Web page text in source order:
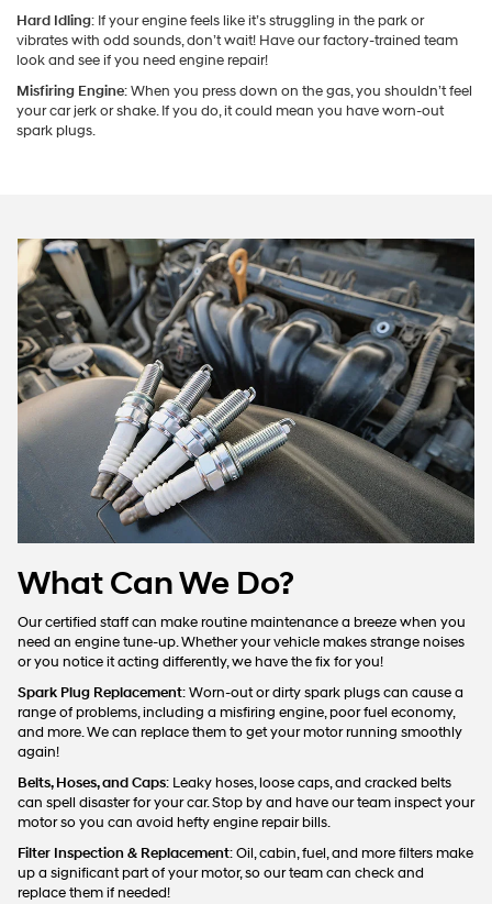
Hard Idling: If your engine feels like it’s struggling in the park or
vibrates with odd sounds, don’t wait! Have our factory-trained team
look and see if you need engine repair!
Misfiring Engine: When you press down on the gas, you shouldn’t feel
your car jerk or shake. If you do, it could mean you have worn-out
spark plugs.
What Can We Do?
Our certified staff can make routine maintenance a breeze when you
need an engine tune-up. Whether your vehicle makes strange noises
or you notice it acting differently, we have the fix for you!
Spark Plug Replacement: Worn-out or dirty spark plugs can cause a
range of problems, including a misfiring engine, poor fuel economy,
and more. We can replace them to get your motor running smoothly
again!
Belts, Hoses, and Caps: Leaky hoses, loose caps, and cracked belts
can spell disaster for your car. Stop by and have our team inspect your
motor so you can avoid hefty engine repair bills.
Filter Inspection & Replacement: Oil, cabin, fuel, and more filters make
up a significant part of your motor, so our team can check and
replace them if needed!